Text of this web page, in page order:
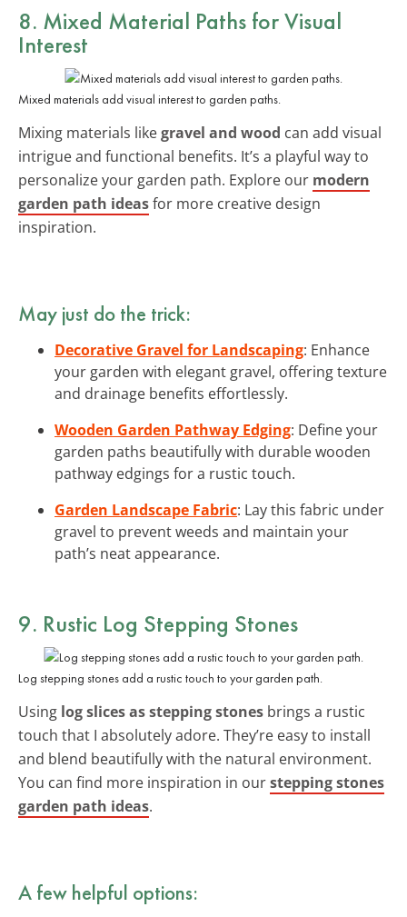
8. Mixed Material Paths for Visual
Interest
Mixed materials add visual interest to garden paths.
Mixing materials likegravel and wood can add visual
intrigue and functional benefits. It’s a playful way to
personalize your garden path. Explore our modern
garden path ideasfor more creative design
inspiration.
May just do the trick:
Decorative Gravel for Landscaping: Enhance
your garden with elegant gravel, offering texture
and drainage benefits effortlessly.
Wooden Garden Pathway Edging: Define your
garden paths beautifully with durable wooden
pathway edgings for a rustic touch.
Garden Landscape Fabric: Lay this fabric under
gravel to prevent weeds and maintain your
path’s neat appearance.
9. Rustic Log Stepping Stones
Log stepping stones add a rustic touch to your garden path.
Using log slices as stepping stones brings a rustic
touch that I absolutely adore. They’re easy to install
and blend beautifully with the natural environment.
You can find more inspiration in ourstepping stones
garden path ideas.
A few helpful options: